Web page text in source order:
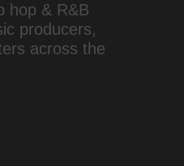
hop & R&B
producers,
across the